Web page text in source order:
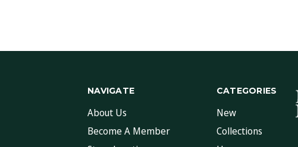
NAVIGATE
About Us
Become A Member
CATEGORIES
New
Collections